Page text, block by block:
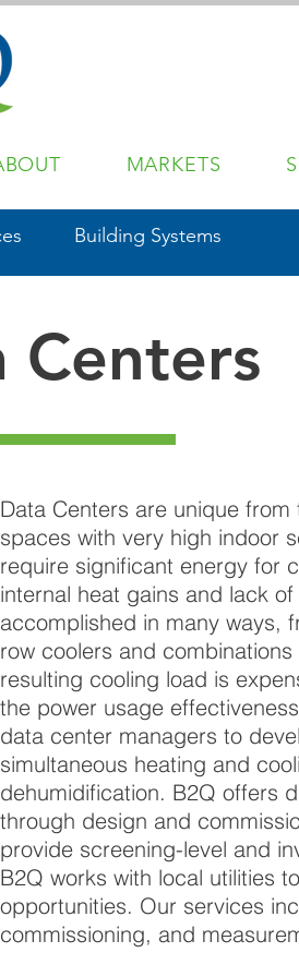
MARKETS
Building Systems
Centers
Data Centers are unique
spaces with very high indoor
require significant energy for
internal heat gains and lack
accomplished in many ways,
row coolers and
resulting cooling load is
the power usage
data center managers to
simultaneous heating and
dehumidification. B2Q offers
through design and
provide screening-level and
B2Q works with local utilities
opportunities. Our services
commissioning, and